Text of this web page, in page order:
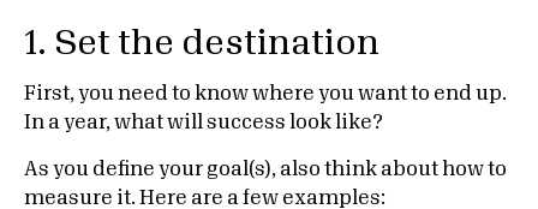
1. Set the destination
First, you need to know where you want to end up.
In a year, what will success look like?
As you define your goal(s), also think about how to
measure it. Here are a few examples: